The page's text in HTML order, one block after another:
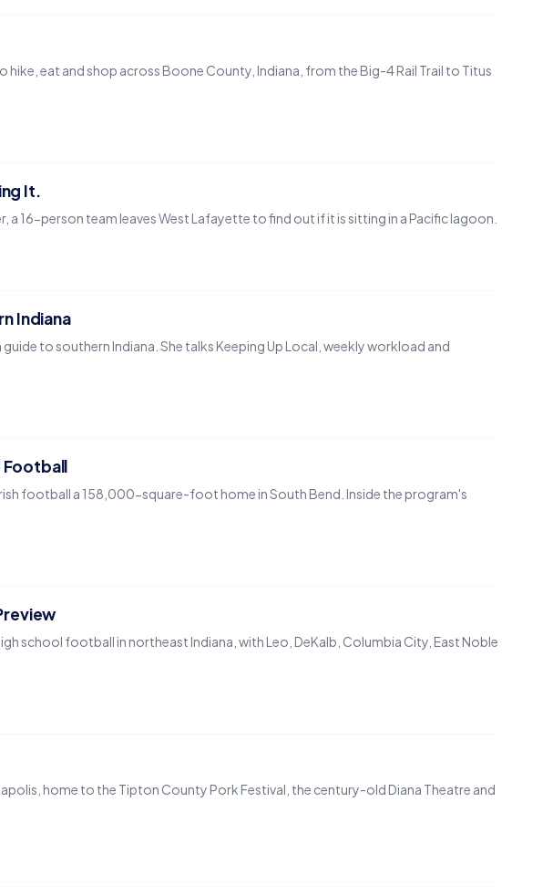
eat and shop across Boone County, Indiana, from the Big-4 Rail Trail to Titus
It.
a 16-person team leaves West Lafayette to find out if it is sitting in a Pacific lagoon.
Indiana
to southern Indiana. She talks Keeping Up Local, weekly workload and
Football
football a 158,000-square-foot home in South Bend. Inside the program's
school football in northeast Indiana, with Leo, DeKalb, Columbia City, East Noble
home to the Tipton County Pork Festival, the century-old Diana Theatre and